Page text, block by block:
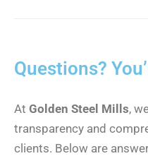
Questions?
At Golden Steel Mills,
transparency and
clients. Below are